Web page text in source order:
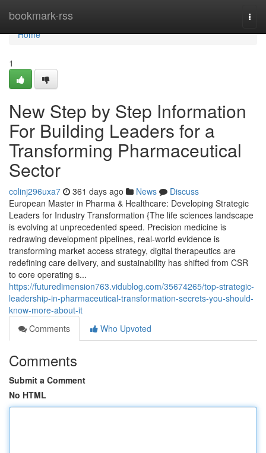
bookmark-rss
Home
Home
1
New Step by Step Information
For Building Leaders for a
Transforming Pharmaceutical
Sector
colinj296uxa7 361 days ago News
Discuss
European Master in Pharma & Healthcare: Developing Strategic
Leaders for Industry Transformation {The life sciences landscape
is evolving at unprecedented speed. Precision medicine is
redrawing development pipelines, real-world evidence is
transforming market access strategy, digital therapeutics are
redefining care delivery, and sustainability has shifted from CSR
to core operating s...
https://futuredimension763.vidublog.com/35674265/top-strategic-
leadership-in-pharmaceutical-transformation-secrets-you-should-
know-more-about-it
Comments
Who Upvoted
Comments
Submit a Comment
No HTML